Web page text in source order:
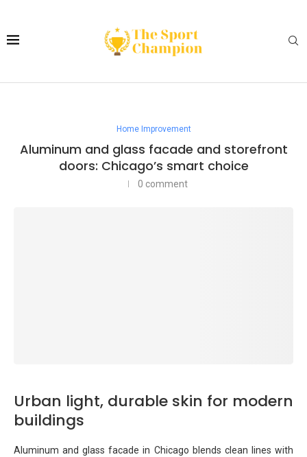
Home Improvement
Aluminum and glass facade and storefront
doors: Chicago’s smart choice
0 comment
Urban light, durable skin for modern
buildings
Aluminum and glass facade in Chicago blends clean lines with